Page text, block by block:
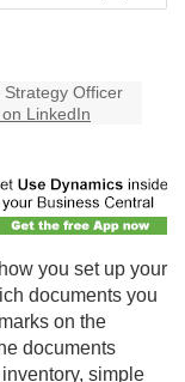
Strategy Officer
LinkedIn
you set up your
documents you
on the
documents
simple